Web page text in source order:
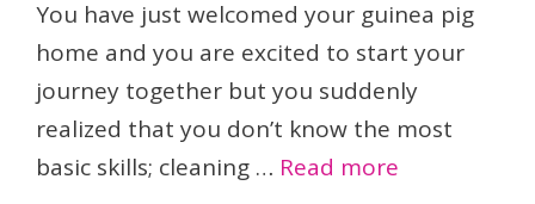
You have just welcomed your guinea pig
home and you are excited to start your
journey together but you suddenly
realized that you don’t know the most
basic skills; cleaning … Read more